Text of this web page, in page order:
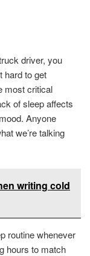
driver, you
hard to get
most critical
of sleep affects
Anyone
we’re talking
writing cold
routine whenever
hours to match